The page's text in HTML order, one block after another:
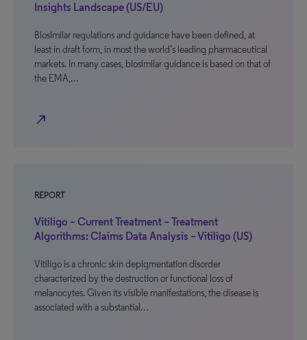
Insights Landscape (US/EU)
Biosimilar regulations and guidance have been defined, at
least in draft form, in most the world’s leading pharmaceutical
markets. In many cases, biosimilar guidance is based on that of
the EMA,…
north_east
REPORT
Vitiligo – Current Treatment – Treatment
Algorithms: Claims Data Analysis – Vitiligo (US)
Vitiligo is a chronic skin depigmentation disorder
characterized by the destruction or functional loss of
melanocytes. Given its visible manifestations, the disease is
associated with a substantial…